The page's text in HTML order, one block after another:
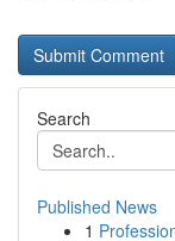
Search
Published News
1